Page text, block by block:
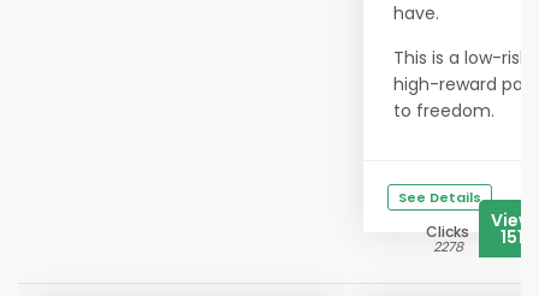
have.
This is a low-risk,
high-reward
to freedom.
See Details
Clicks
2278 1519